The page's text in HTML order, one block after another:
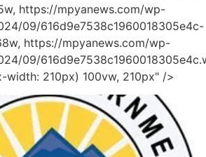
https://mpyanews.com/wp-
09/616d9e7538c1960018305e4c-
https://mpyanews.com/wp-
09/
width: 210px) 100vw, 210px" />